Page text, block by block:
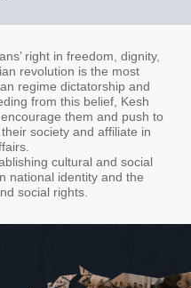
right in freedom, dignity,
revolution is the most
regime dictatorship and
from this belief, Kesh
them and push to
society and affiliate in
cultural and social
national identity and the
social rights.